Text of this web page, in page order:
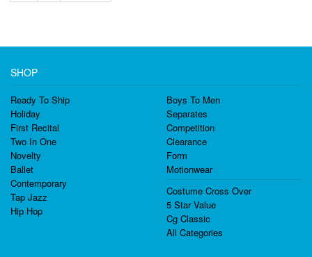
SHOP
Ready To Ship
Holiday
First Recital
Two In One
Novelty
Ballet
Contemporary
Tap Jazz
Hip Hop
Boys To Men
Separates
Competition
Clearance
Form
Motionwear
Costume Cross Over
5 Star Value
Cg Classic
All Categories